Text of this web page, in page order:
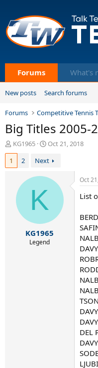
Forums What's
New posts Search forums
Forums Competitive Tennis
Big Titles 2005-
T
h
e
KG1965
S
a
t
d
Oct 21, 2018
1
2 Next
K
KG1965
Legend
Oct
List
DEL